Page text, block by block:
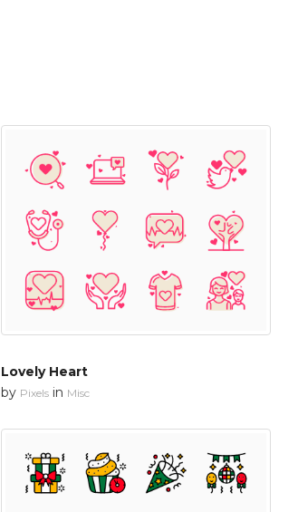
Lovely Heart
by Pixelsin Misc